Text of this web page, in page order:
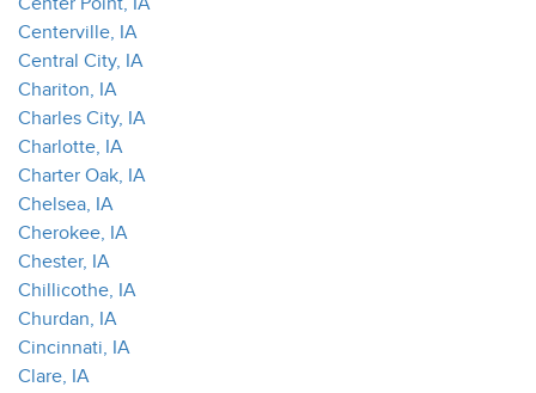
Centerville, IA
Central City, IA
Chariton, IA
Charles City, IA
Charlotte, IA
Charter Oak, IA
Chelsea, IA
Cherokee, IA
Chester, IA
Chillicothe, IA
Churdan, IA
Cincinnati, IA
Clare, IA